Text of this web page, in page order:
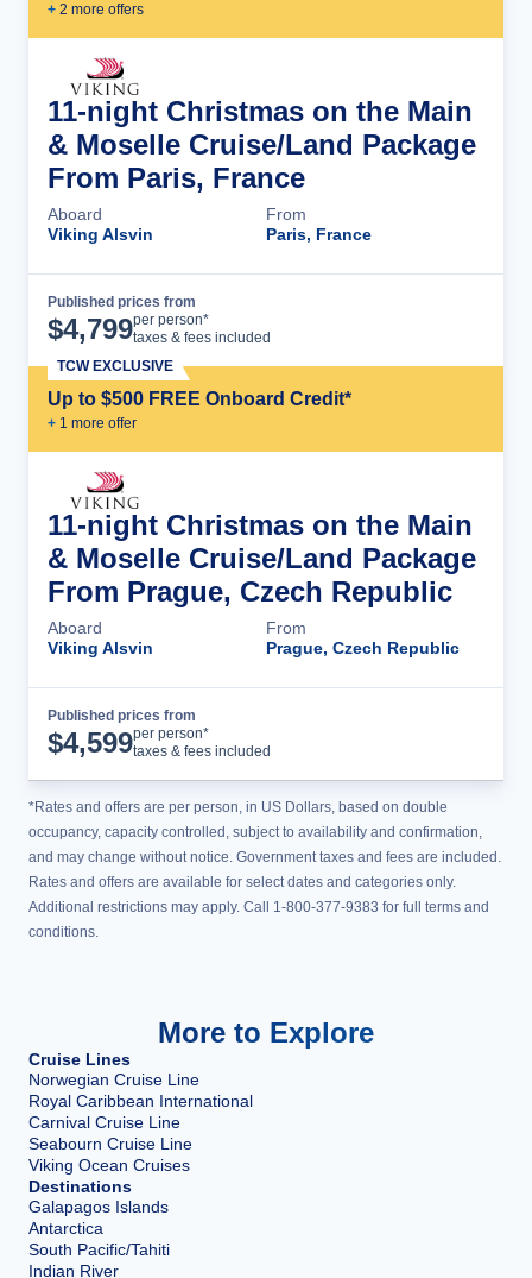
+ 2 more offers
11-night Christmas on the Main
& Moselle Cruise/Land Package
From Paris, France
Aboard
Viking Alsvin
From
Paris, France
Published prices from
$4,799per person*
taxes & fees included
Up to $500 FREE Onboard Credit*
+ 1 more offer
TCW EXCLUSIVE
11-night Christmas on the Main
& Moselle Cruise/Land Package
From Prague, Czech Republic
Aboard
Viking Alsvin
From
Prague, Czech Republic
Published prices from
$4,599per person*
taxes & fees included
*Rates and offers are per person, in US Dollars, based on double
occupancy, capacity controlled, subject to availability and confirmation,
and may change without notice. Government taxes and fees are included.
Rates and offers are available for select dates and categories only.
Additional restrictions may apply. Call 1-800-377-9383 for full terms and
conditions.
More to Explore
Cruise Lines
Norwegian Cruise Line
Royal Caribbean International
Carnival Cruise Line
Seabourn Cruise Line
Viking Ocean Cruises
Destinations
Galapagos Islands
Antarctica
South Pacific/Tahiti
Indian River